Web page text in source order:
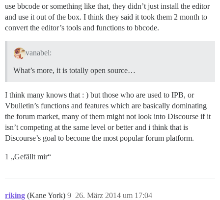
use bbcode or something like that, they didn’t just install the editor
and use it out of the box. I think they said it took them 2 month to
convert the editor’s tools and functions to bbcode.
vanabel:
What’s more, it is totally open source…
I think many knows that : ) but those who are used to IPB, or
Vbulletin’s functions and features which are basically dominating
the forum market, many of them might not look into Discourse if it
isn’t competing at the same level or better and i think that is
Discourse’s goal to become the most popular forum platform.
1 „Gefällt mir“
riking (Kane York) 26. März 2014 um 17:04
9